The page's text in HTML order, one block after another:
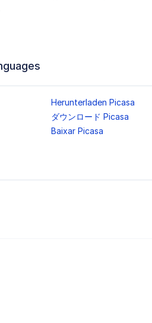
Herunterladen Picasa
ダウンロード Picasa
Baixar Picasa